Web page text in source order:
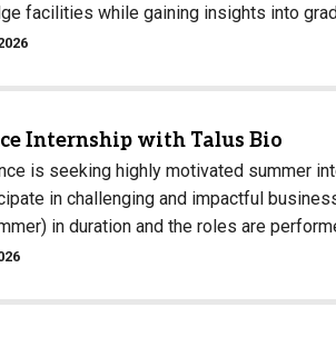
facilities while gaining insights into
Internship with Talus Bio
is seeking highly motivated summer
in challenging and impactful
in duration and the roles are